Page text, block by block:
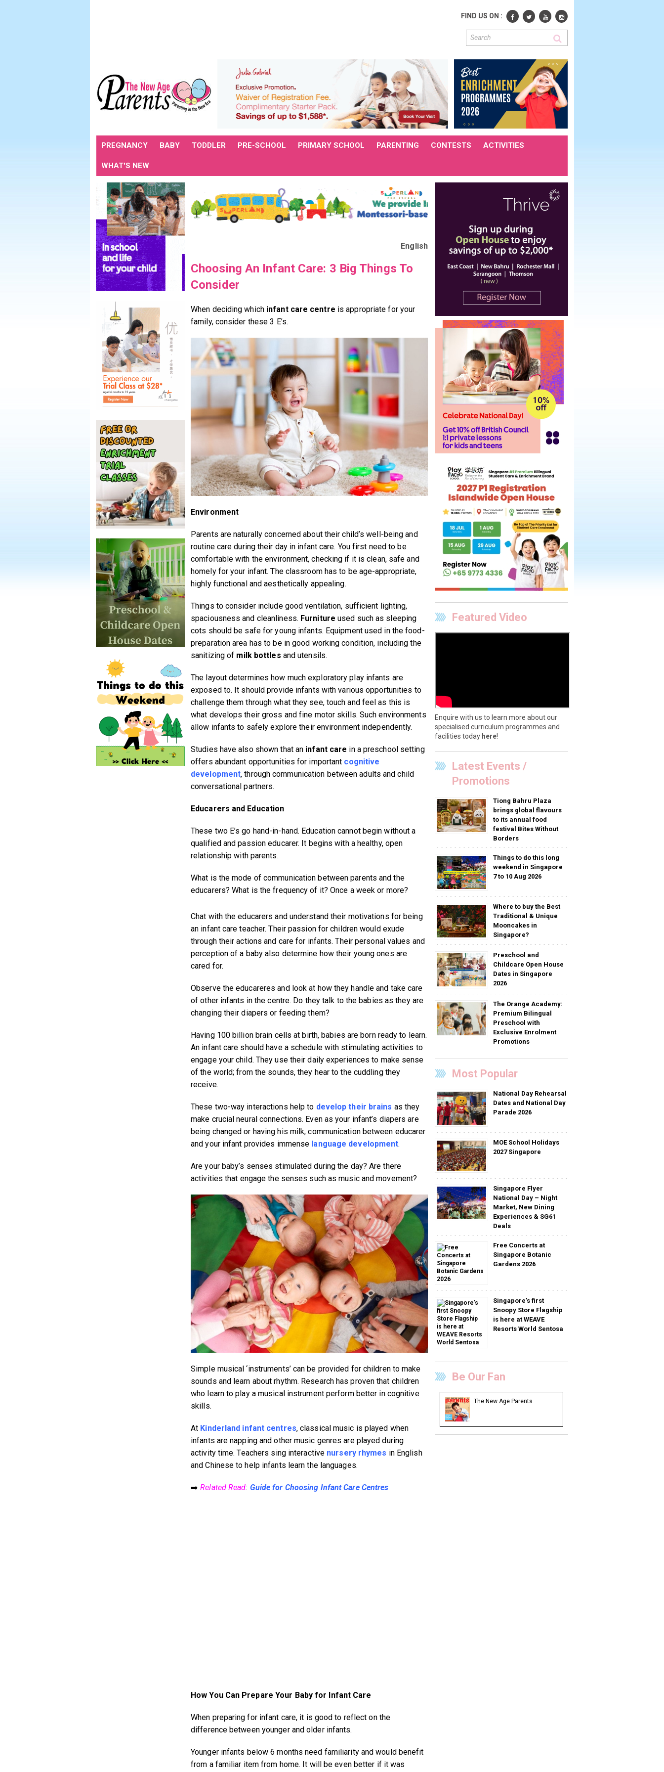
FIND US ON :
PREGNANCY BABY TODDLER PRE-SCHOOL PRIMARY SCHOOL PARENTING CONTESTS ACTIVITIES
WHAT'S NEW
English
Choosing An Infant Care: 3 Big Things To
Consider
When deciding which infant care centre is appropriate for your
family, consider these 3 E’s.
Environment
Parents are naturally concerned about their child’s well-being and
routine care during their day in infant care. You first need to be
comfortable with the environment, checking if it is clean, safe and
homely for your infant. The classroom has to be age-appropriate,
highly functional and aesthetically appealing.
Things to consider include good ventilation, sufficient lighting,
spaciousness and cleanliness. Furniture used such as sleeping
cots should be safe for young infants. Equipment used in the food-
preparation area has to be in good working condition, including the
sanitizing of milk bottles and utensils.
The layout determines how much exploratory play infants are
exposed to. It should provide infants with various opportunities to
challenge them through what they see, touch and feel as this is
what develops their gross and fine motor skills. Such environments
allow infants to safely explore their environment independently.
Studies have also shown that an infant care in a preschool setting
offers abundant opportunities for important cognitive
development, through communication between adults and child
conversational partners.
Educarers and Education
These two E’s go hand-in-hand. Education cannot begin without a
qualified and passion educarer. It begins with a healthy, open
relationship with parents.
What is the mode of communication between parents and the
educarers? What is the frequency of it? Once a week or more?
Chat with the educarers and understand their motivations for being
an infant care teacher. Their passion for children would exude
through their actions and care for infants. Their personal values and
perception of a baby also determine how their young ones are
cared for.
Observe the educareres and look at how they handle and take care
of other infants in the centre. Do they talk to the babies as they are
changing their diapers or feeding them?
Having 100 billion brain cells at birth, babies are born ready to learn.
An infant care should have a schedule with stimulating activities to
engage your child. They use their daily experiences to make sense
of the world; from the sounds, they hear to the cuddling they
receive.
These two-way interactions help to develop their brains as they
make crucial neural connections. Even as your infant’s diapers are
being changed or having his milk, communication between educarer
and your infant provides immense language development.
Are your baby’s senses stimulated during the day? Are there
activities that engage the senses such as music and movement?
Simple musical ‘instruments’ can be provided for children to make
sounds and learn about rhythm. Research has proven that children
who learn to play a musical instrument perform better in cognitive
skills.
At Kinderland infant centres, classical music is played when
infants are napping and other music genres are played during
activity time. Teachers sing interactive nursery rhymes in English
and Chinese to help infants learn the languages.
➡️Related Read: Guide for Choosing Infant Care Centres
How You Can Prepare Your Baby for Infant Care
When preparing for infant care, it is good to reflect on the
difference between younger and older infants.
Younger infants below 6 months need familiarity and would benefit
from a familiar item from home. It will be even better if it was
Featured Video
Enquire with us to learn more about our
specialised curriculum programmes and
facilities today here!
Latest Events /
Promotions
Tiong Bahru Plaza
brings global flavours
to its annual food
festival Bites Without
Borders
Things to do this long
weekend in Singapore
7 to 10 Aug 2026
Where to buy the Best
Traditional & Unique
Mooncakes in
Singapore?
Preschool and
Childcare Open House
Dates in Singapore
2026
The Orange Academy:
Premium Bilingual
Preschool with
Exclusive Enrolment
Promotions
Most Popular
National Day Rehearsal
Dates and National Day
Parade 2026
MOE School Holidays
2027 Singapore
Singapore Flyer
National Day – Night
Market, New Dining
Experiences & SG61
Deals
Free Concerts at
Singapore Botanic
Gardens 2026
Singapore’s first
Snoopy Store Flagship
is here at WEAVE
Resorts World Sentosa
Be Our Fan
The New Age Parents